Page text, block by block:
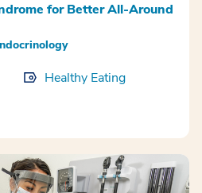
for Better All-Around
Healthy Eating